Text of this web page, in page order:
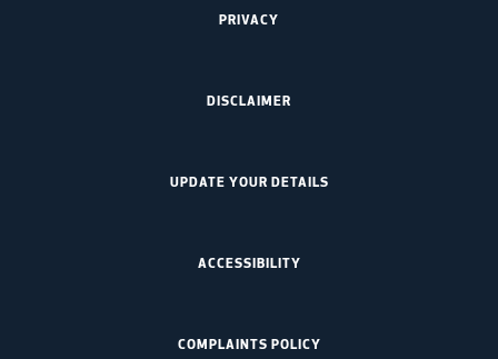
PRIVACY
DISCLAIMER
UPDATE YOUR DETAILS
ACCESSIBILITY
COMPLAINTS POLICY